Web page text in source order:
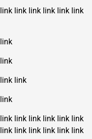
link link link link link link
link
link
link link
link
link link link link link link
link link link link link link